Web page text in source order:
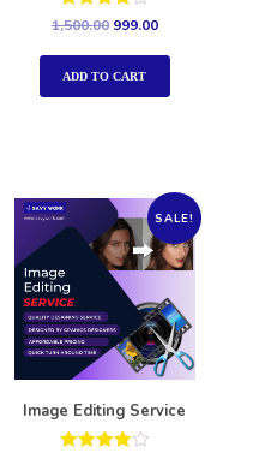
Rated
out of 5
1,500.00 999.00
ADD TO CART
SALE!
Image Editing Service